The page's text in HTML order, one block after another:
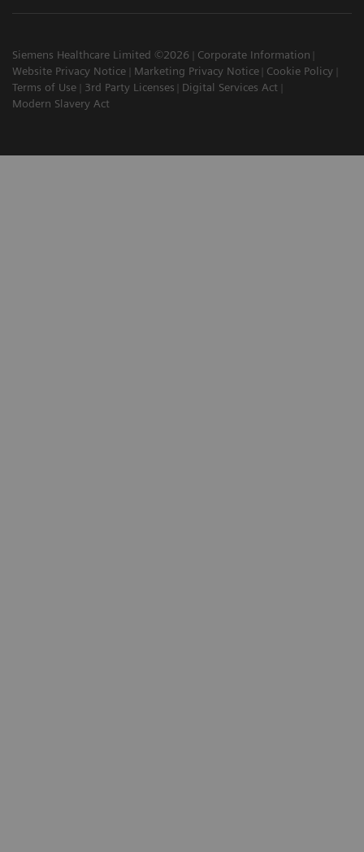
Siemens Healthcare Limited ©2026
Corporate Information
Website Privacy Notice
Marketing Privacy Notice
Cookie Policy
Terms of Use
3rd Party Licenses
Digital Services Act
Modern Slavery Act